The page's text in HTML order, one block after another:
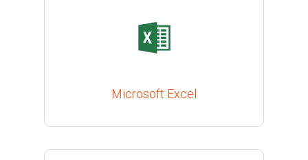
Microsoft Excel